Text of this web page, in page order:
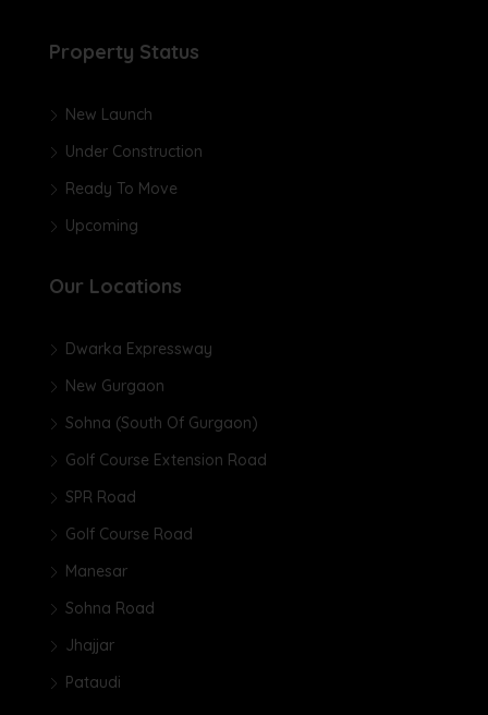
Property Status
New Launch
Under Construction
Ready To Move
Upcoming
Our Locations
Dwarka Expressway
New Gurgaon
Sohna (South Of Gurgaon)
Golf Course Extension Road
SPR Road
Golf Course Road
Manesar
Sohna Road
Jhajjar
Pataudi